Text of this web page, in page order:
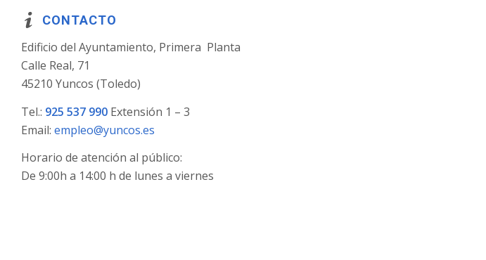
CONTACTO
Edificio del Ayuntamiento, Primera Planta
Calle Real, 71
45210 Yuncos (Toledo)
Tel.: 925 537 990 Extensión 1 – 3
Email: empleo@yuncos.es
Horario de atención al público:
De 9:00h a 14:00 h de lunes a viernes